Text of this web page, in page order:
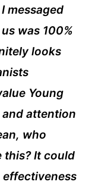
messaged
was 100%
looks
Young
attention
who
this? It could